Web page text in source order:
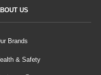
US
Brands
& Safety